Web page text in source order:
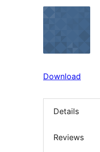
Download
Details
Reviews